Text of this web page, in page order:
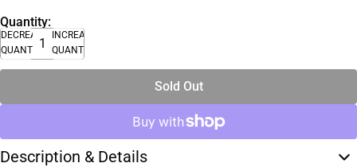
Quantity:
DECREASE
QUANTITY
INCREASE
QUANTITY
Sold Out
Description & Details